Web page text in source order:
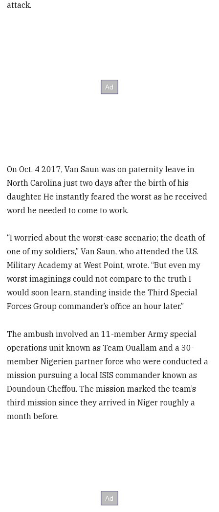
attack.
On Oct. 4 2017, Van Saun was on paternity leave in
North Carolina just two days after the birth of his
daughter. He instantly feared the worst as he received
word he needed to come to work.
“I worried about the worst-case scenario; the death of
one of my soldiers,” Van Saun, who attended the U.S.
Military Academy at West Point, wrote. “But even my
worst imaginings could not compare to the truth I
would soon learn, standing inside the Third Special
Forces Group commander’s office an hour later.”
The ambush involved an 11-member Army special
operations unit known as Team Ouallam and a 30-
member Nigerien partner force who were conducted a
mission pursuing a local ISIS commander known as
Doundoun Cheffou. The mission marked the team’s
third mission since they arrived in Niger roughly a
month before.